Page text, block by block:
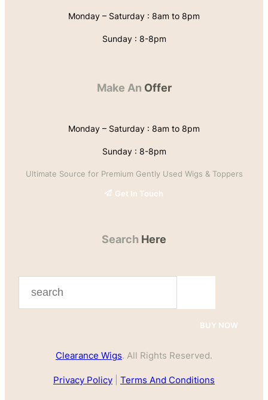
Monday – Saturday : 8am to 8pm
Sunday : 8-8pm
Make An Offer
Monday – Saturday : 8am to 8pm
Sunday : 8-8pm
Ultimate Source for Premium Gently Used Wigs & Toppers
Get In Touch
Search Here
c
h
BUY NOW
Clearance Wigs. All Rights Reserved.
Privacy Policy Terms And Conditions